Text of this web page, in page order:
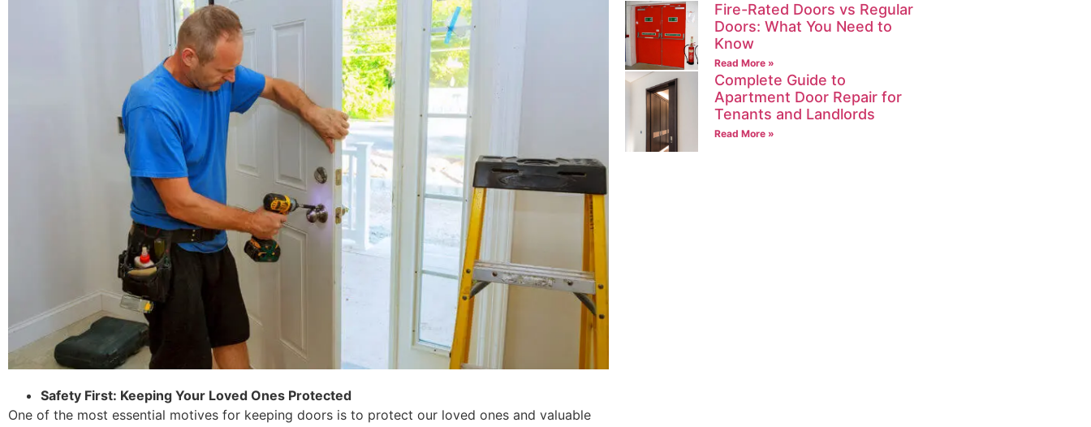
Safety First: Keeping Your Loved Ones Protected
One of the most essential motives for keeping doors is to protect our loved ones and valuable
Fire-Rated Doors vs Regular
Doors: What You Need to
Know
Read More »
Complete Guide to
Apartment Door Repair for
Tenants and Landlords
Read More »